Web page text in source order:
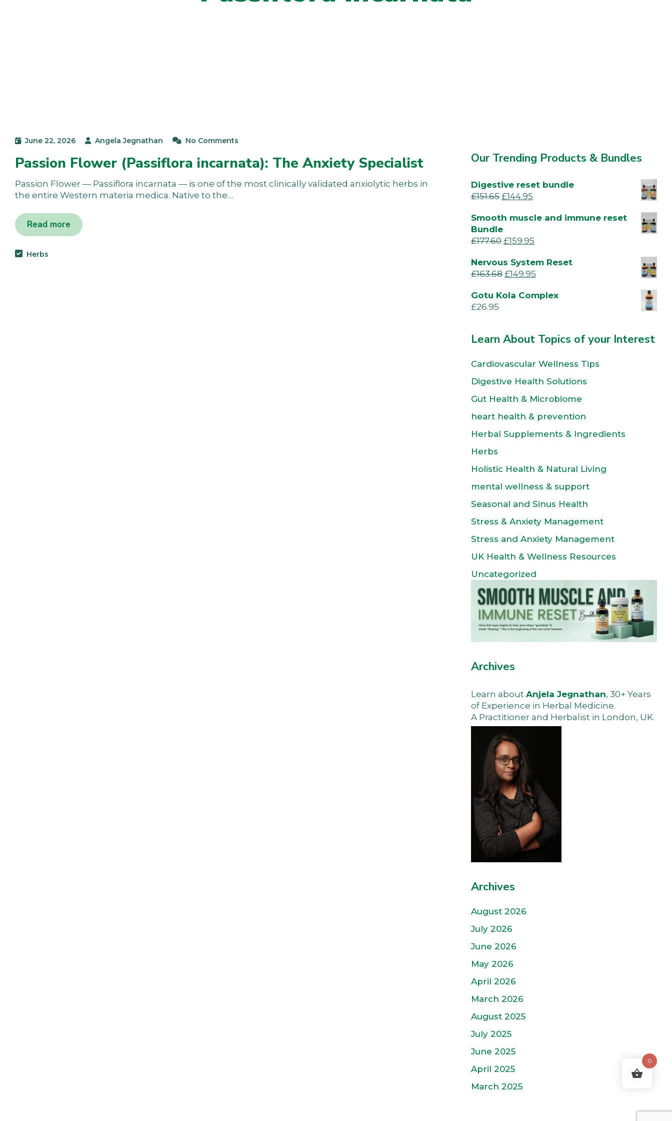
June 22, 2026 Angela Jegnathan No Comments
Passion Flower (Passiflora incarnata): The Anxiety Specialist
Passion Flower — Passiflora incarnata — is one of the most clinically validated anxiolytic herbs in
the entire Western materia medica. Native to the…
Read more
Herbs
Our Trending Products & Bundles
Digestive reset bundle
£151.65 £144.95
Smooth muscle and immune reset
Bundle
£177.60 £159.95
Nervous System Reset
£163.68 £149.95
Gotu Kola Complex
£26.95
Learn About Topics of your Interest
Cardiovascular Wellness Tips
Digestive Health Solutions
Gut Health & Microbiome
heart health & prevention
Herbal Supplements & Ingredients
Herbs
Holistic Health & Natural Living
mental wellness & support
Seasonal and Sinus Health
Stress & Anxiety Management
Stress and Anxiety Management
UK Health & Wellness Resources
Uncategorized
Archives
Learn about Anjela Jegnathan, 30+ Years
of Experience in Herbal Medicine.
A Practitioner and Herbalist in London, UK.
Archives
August 2026
July 2026
June 2026
May 2026
April 2026
March 2026
August 2025
July 2025
June 2025
April 2025
March 2025
0